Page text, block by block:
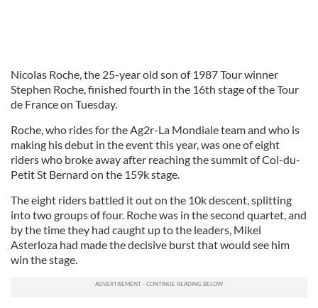
Nicolas Roche, the 25-year old son of 1987 Tour winner
Stephen Roche, finished fourth in the 16th stage of the Tour
de France on Tuesday.
Roche, who rides for the Ag2r-La Mondiale team and who is
making his debut in the event this year, was one of eight
riders who broke away after reaching the summit of Col-du-
Petit St Bernard on the 159k stage.
The eight riders battled it out on the 10k descent, splitting
into two groups of four. Roche was in the second quartet, and
by the time they had caught up to the leaders, Mikel
Asterloza had made the decisive burst that would see him
win the stage.